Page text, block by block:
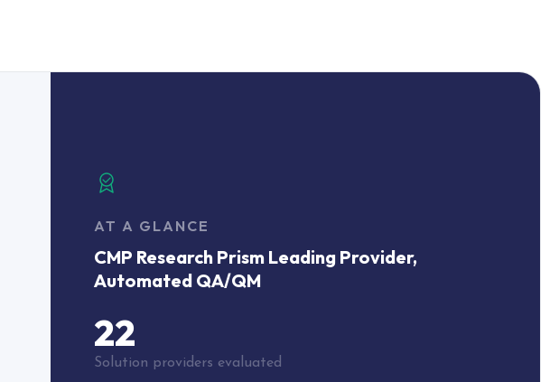
AT A GLANCE
CMP Research Prism Leading Provider,
Automated QA/QM
22
Solution providers evaluated